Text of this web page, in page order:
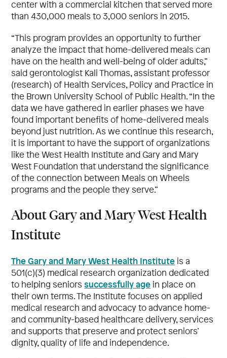
center with a commercial kitchen that served more
than 430,000 meals to 3,000 seniors in 2015.
“This program provides an opportunity to further
analyze the impact that home-delivered meals can
have on the health and well-being of older adults,”
said gerontologist Kali Thomas, assistant professor
(research) of Health Services, Policy and Practice in
the Brown University School of Public Health. “In the
data we have gathered in earlier phases we have
found important benefits of home-delivered meals
beyond just nutrition. As we continue this research,
it is important to have the support of organizations
like the West Health Institute and Gary and Mary
West Foundation that understand the significance
of the connection between Meals on Wheels
programs and the people they serve.”
About Gary and Mary West Health
Institute
The Gary and Mary West Health Institute is a
501(c)(3) medical research organization dedicated
to helping seniorssuccessfully age in place on
their own terms. The Institute focuses on applied
medical research and advocacy to advance home-
and community-based healthcare delivery, services
and supports that preserve and protect seniors’
dignity, quality of life and independence.